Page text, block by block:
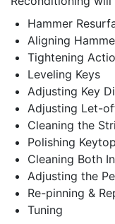
Hammer
Aligning
Tightening
Leveling Keys
Adjusting Key
Adjusting Let-
Cleaning the
Polishing
Cleaning Both
Adjusting the
Re-pinning &
Tuning